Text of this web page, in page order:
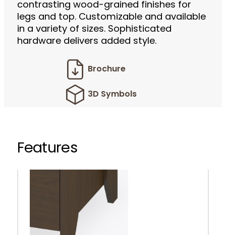
contrasting wood-grained finishes for
legs and top. Customizable and available
in a variety of sizes. Sophisticated
hardware delivers added style.
Brochure
3D Symbols
Features